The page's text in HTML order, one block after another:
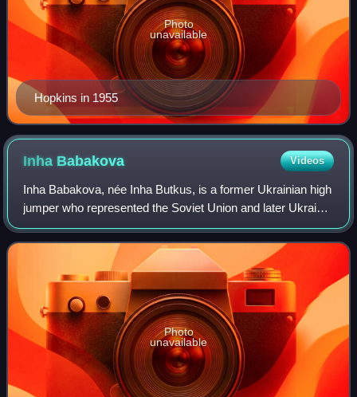
Hopkins in 1955
Photo
unavailable
Inha Babakova Videos
Inha Babakova, née Inha Butkus, is a former Ukrainian high
jumper who represented the Soviet Union and later Ukraine.
She was born in Asgabat, Turkmen SSR. Her personal best
is 2.05 metres.
Photo
unavailable